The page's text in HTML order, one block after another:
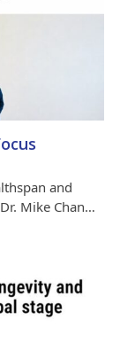
and
Mike Chan…